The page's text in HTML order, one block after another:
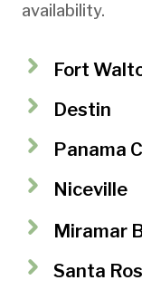
availability.
Fort
Destin
Panama
Niceville
Miramar
Santa